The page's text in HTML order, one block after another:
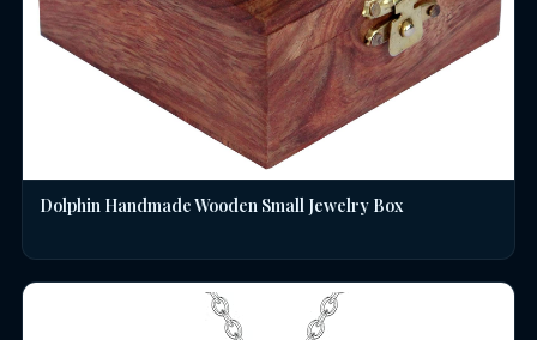
Dolphin Handmade Wooden Small Jewelry Box